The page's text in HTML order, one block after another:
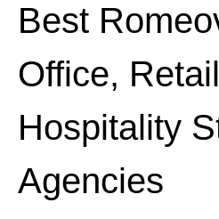
Best
Office,
Hospitality
Agencies